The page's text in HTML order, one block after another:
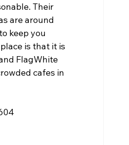
Their
are around
keep you
is that it is
FlagWhite
cafes in